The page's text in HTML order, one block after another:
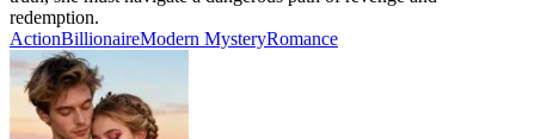
redemption.
ActionBillionaireModern MysteryRomance